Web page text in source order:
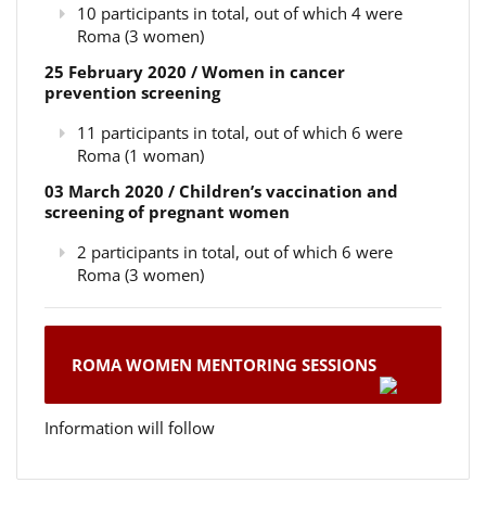
10 participants in total, out of which 4 were
Roma (3 women)
25 February 2020 / Women in cancer
prevention screening
11 participants in total, out of which 6 were
Roma (1 woman)
03 March 2020 / Children’s vaccination and
screening of pregnant women
2 participants in total, out of which 6 were
Roma (3 women)
ROMA WOMEN MENTORING SESSIONS
Information will follow